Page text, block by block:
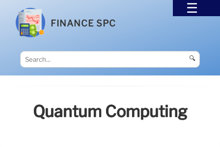
FINANCE SPC
🔍
Quantum Computing